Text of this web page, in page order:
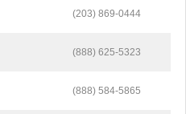
(203) 869-0444
(888) 625-5323
(888) 584-5865